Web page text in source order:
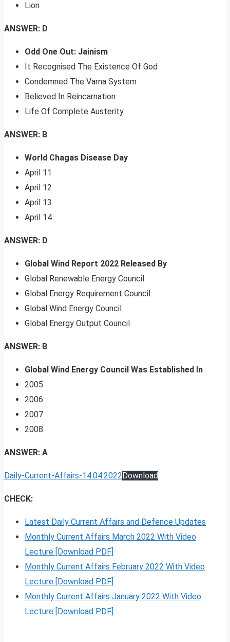
Lion
ANSWER: D
Odd One Out: Jainism
It Recognised The Existence Of God
Condemned The Varna System
Believed In Reincarnation
Life Of Complete Austerity
ANSWER: B
World Chagas Disease Day
April 11
April 12
April 13
April 14
ANSWER: D
Global Wind Report 2022 Released By
Global Renewable Energy Council
Global Energy Requirement Council
Global Wind Energy Council
Global Energy Output Council
ANSWER: B
Global Wind Energy Council Was Established In
2005
2006
2007
2008
ANSWER: A
Daily-Current-Affairs-14.04.2022 Download
CHECK:
Latest Daily Current Affairs and Defence Updates
Monthly Current Affairs March 2022 With Video
Lecture [Download PDF]
Monthly Current Affairs February 2022 With Video
Lecture [Download PDF]
Monthly Current Affairs January 2022 With Video
Lecture [Download PDF]